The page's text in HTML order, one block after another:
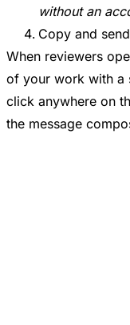
without an
Copy and
When reviewers
of your work with a
click anywhere on
the message